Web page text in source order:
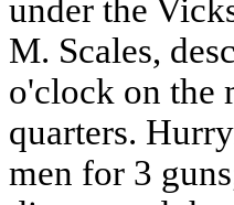
under the
M. Scales,
o'clock on the
quarters.
men for 3